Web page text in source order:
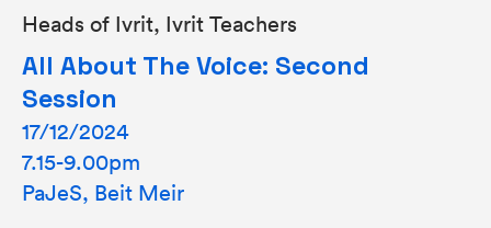
Heads of Ivrit, Ivrit Teachers
All About The Voice: Second
Session
17/12/2024
7.15-9.00pm
PaJeS, Beit Meir